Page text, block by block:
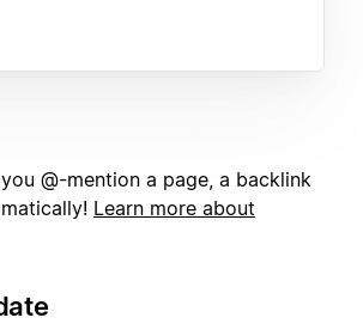
@-mention a page, a backlink
Learn more about